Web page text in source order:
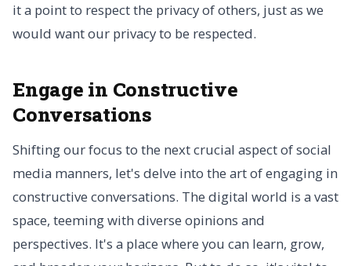
it a point to respect the privacy of others, just as we
would want our privacy to be respected.
Engage in Constructive
Conversations
Shifting our focus to the next crucial aspect of social
media manners, let's delve into the art of engaging in
constructive conversations. The digital world is a vast
space, teeming with diverse opinions and
perspectives. It's a place where you can learn, grow,